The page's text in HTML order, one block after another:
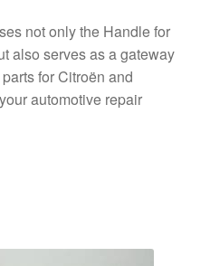
not only the Handle for
also serves as a gateway
for Citroën and
automotive repair